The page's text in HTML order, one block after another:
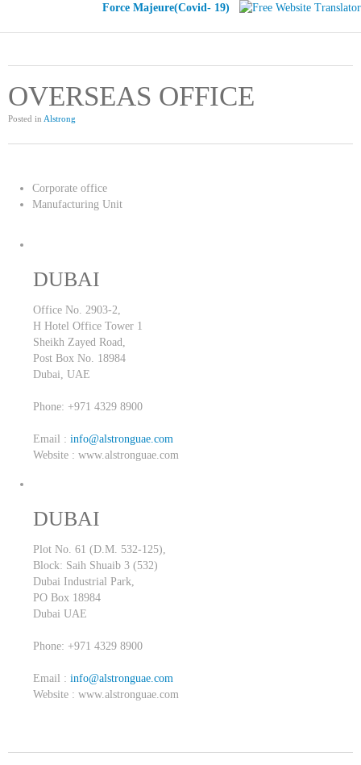
Force Majeure(Covid- 19)
OVERSEAS OFFICE
Posted in Alstrong
Corporate office
Manufacturing Unit
DUBAI
Office No. 2903-2,
H Hotel Office Tower 1
Sheikh Zayed Road,
Post Box No. 18984
Dubai, UAE
Phone: +971 4329 8900
Email : info@alstronguae.com
Website : www.alstronguae.com
DUBAI
Plot No. 61 (D.M. 532-125),
Block: Saih Shuaib 3 (532)
Dubai Industrial Park,
PO Box 18984
Dubai UAE
Phone: +971 4329 8900
Email : info@alstronguae.com
Website : www.alstronguae.com